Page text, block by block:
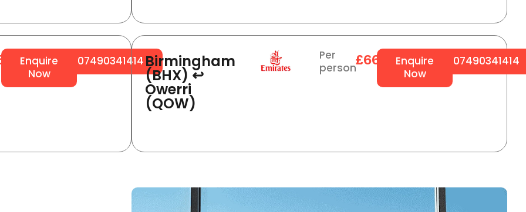
Enquire
Now
07490341414 Birmingham
(BHX) ↩
Owerri
(QOW)
Per
person
£664
Enquire
Now
07490341414